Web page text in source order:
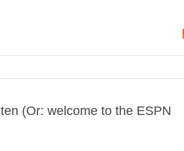
(Or: welcome to the ESPN